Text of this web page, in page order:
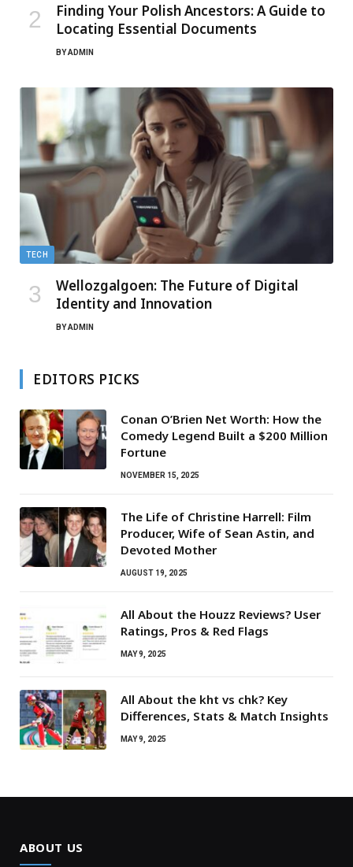
Finding Your Polish Ancestors: A Guide to
Locating Essential Documents
BYADMIN
TECH
Wellozgalgoen: The Future of Digital
Identity and Innovation
BYADMIN
EDITORS PICKS
Conan O’Brien Net Worth: How the
Comedy Legend Built a $200 Million
Fortune
NOVEMBER 15, 2025
The Life of Christine Harrell: Film
Producer, Wife of Sean Astin, and
Devoted Mother
AUGUST 19, 2025
All About the Houzz Reviews? User
Ratings, Pros & Red Flags
MAY 9, 2025
All About the kht vs chk? Key
Differences, Stats & Match Insights
MAY 9, 2025
ABOUT US